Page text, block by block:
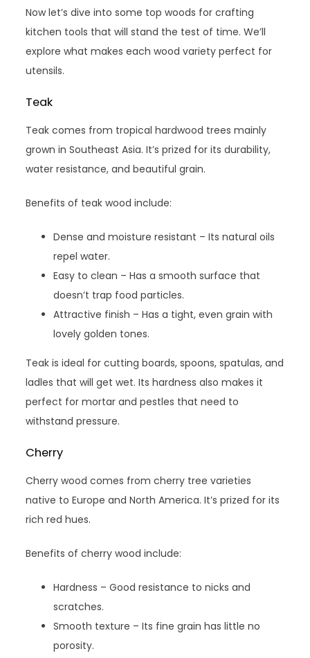
Now let’s dive into some top woods for crafting
kitchen tools that will stand the test of time. We’ll
explore what makes each wood variety perfect for
utensils.
Teak
Teak comes from tropical hardwood trees mainly
grown in Southeast Asia. It’s prized for its durability,
water resistance, and beautiful grain.
Benefits of teak wood include:
Dense and moisture resistant – Its natural oils
repel water.
Easy to clean – Has a smooth surface that
doesn’t trap food particles.
Attractive finish – Has a tight, even grain with
lovely golden tones.
Teak is ideal for cutting boards, spoons, spatulas, and
ladles that will get wet. Its hardness also makes it
perfect for mortar and pestles that need to
withstand pressure.
Cherry
Cherry wood comes from cherry tree varieties
native to Europe and North America. It’s prized for its
rich red hues.
Benefits of cherry wood include:
Hardness – Good resistance to nicks and
scratches.
Smooth texture – Its fine grain has little no
porosity.